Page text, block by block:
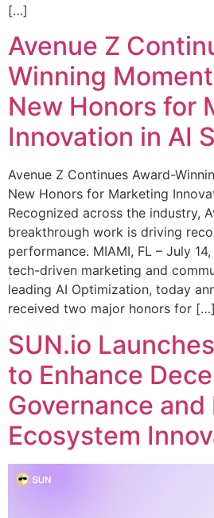
[…]
Avenue Z
Winning
New Honors for
Innovation in AI
Avenue Z Continues Award-
New Honors for Marketing
Recognized across the industry,
breakthrough work is driving
performance. MIAMI, FL – July
tech-driven marketing and
leading AI Optimization, today
received two major honors for […]
SUN.io
to Enhance
Governance and
Ecosystem